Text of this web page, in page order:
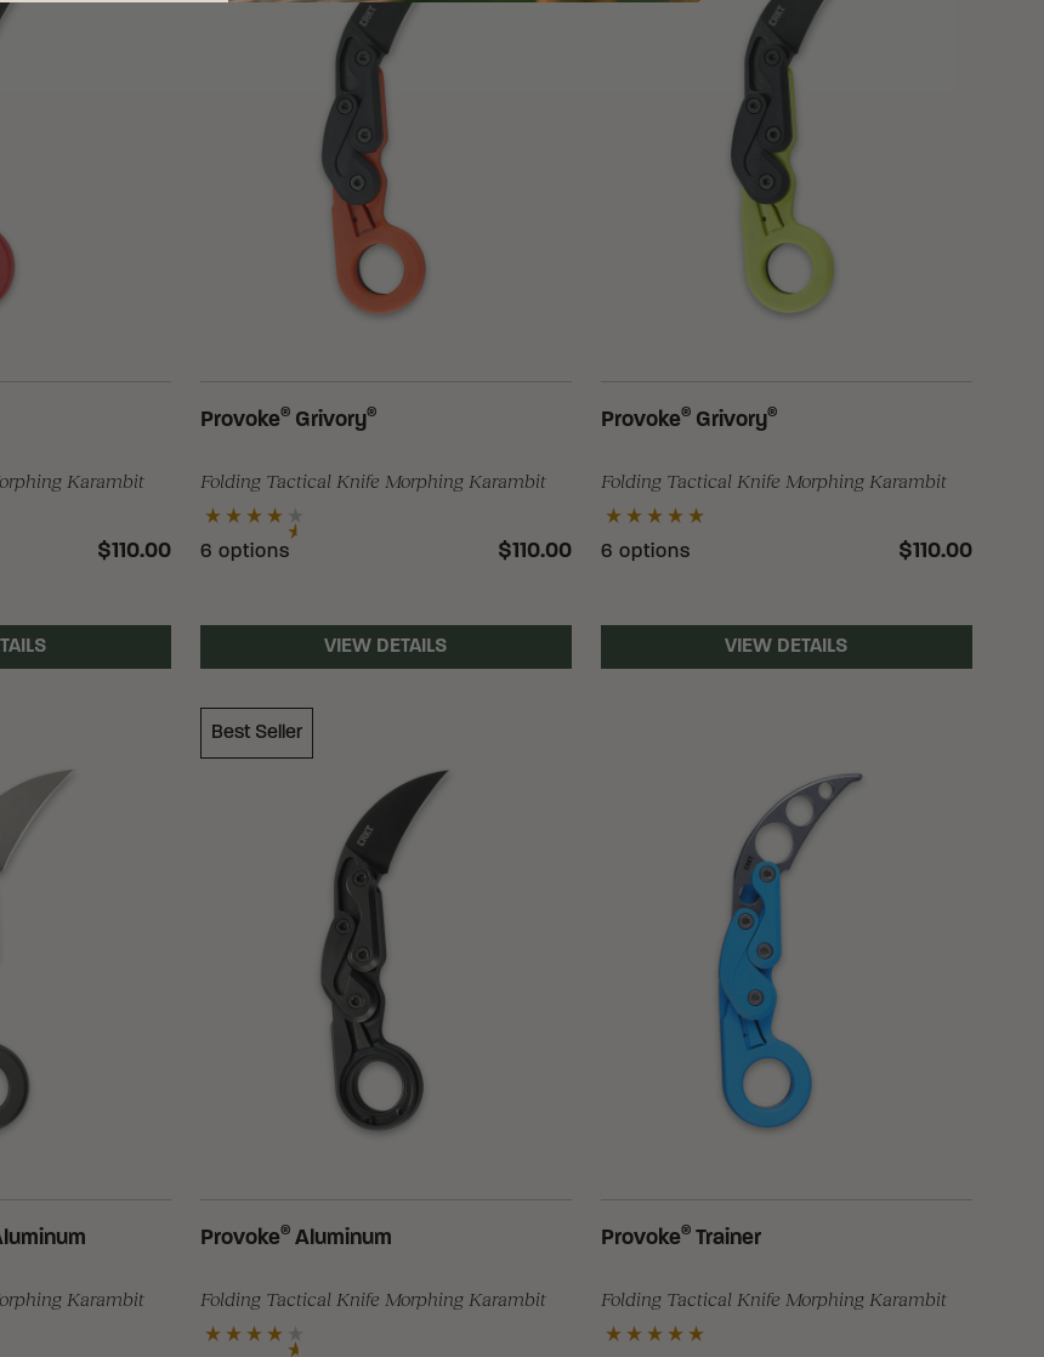
Karambit
$110.00
Provoke®Grivory®
Folding Tactical Knife Morphing Karambit
6 options $110.00
VIEW DETAILS
Provoke®Grivory®
Folding Tactical Knife Morphing Karambit
6 options $110.00
VIEW DETAILS
Karambit
Best Seller
Provoke®Aluminum
Folding Tactical Knife Morphing Karambit
Provoke®Trainer
Folding Tactical Knife Morphing Karambit